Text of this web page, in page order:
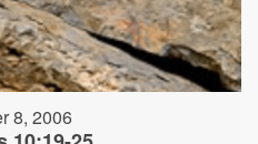
8, 2006